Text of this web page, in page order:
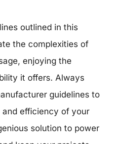
outlined in this
the complexities of
enjoying the
it offers. Always
guidelines to
efficiency of your
solution to power